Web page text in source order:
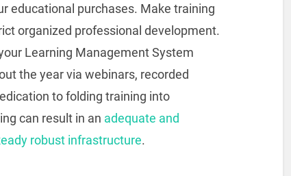
educational purchases. Make training
organized professional development.
Learning Management System
the year via webinars, recorded
to folding training into
can result in an adequate and
robust infrastructure.